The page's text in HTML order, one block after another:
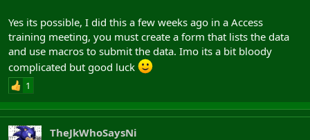
ty!
Yes its possible, I did this a few weeks ago in a Access
training meeting, you must create a form that lists the data
and use macros to submit the data. Imo its a bit bloody
complicated but good luck
1
TheJkWhoSaysNi